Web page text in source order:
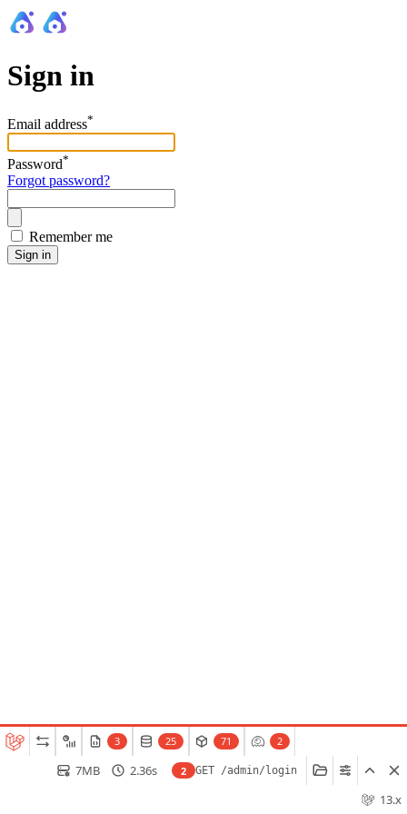
Sign in
Email address*
Password*
Forgot password?
Remember me
Sign in
3 25 71 2
2 GET /admin/login
2.36s
7MB
13.x